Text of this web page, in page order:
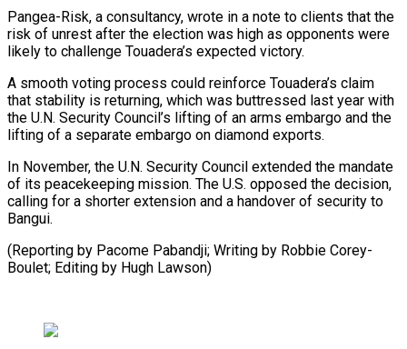
Pangea-Risk, ​a consultancy, wrote in a note to clients that the
risk of ​unrest after ⁠the election was high as opponents were
likely to challenge Touadera’s expected ‌victory.
A smooth voting process could reinforce Touadera’s claim
that stability is returning, which was buttressed last year with
the U.N. Security Council’s lifting of an arms embargo and the
lifting of a separate embargo on diamond exports.
In November, the U.N. Security Council extended the mandate
of its peacekeeping mission. The U.S. opposed the decision,
calling for a shorter extension and a handover of security to
Bangui.
(Reporting by Pacome Pabandji; Writing by Robbie Corey-
Boulet; ⁠Editing by Hugh Lawson)